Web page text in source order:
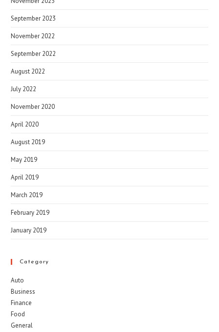
September 2023
November 2022
September 2022
August 2022
July 2022
November 2020
April 2020
August 2019
May 2019
April 2019
March 2019
February 2019
January 2019
Category
Auto
Business
Finance
Food
General